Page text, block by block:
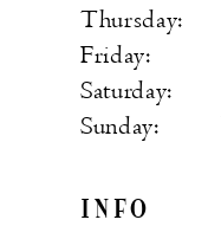
Thursday:
Friday:
Saturday:
Sunday:
INFO